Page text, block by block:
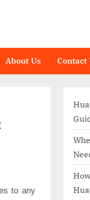
About Us Contact
to any